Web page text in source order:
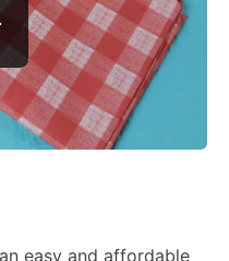
easy and affordable